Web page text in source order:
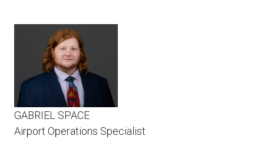
GABRIEL SPACE
Airport Operations Specialist